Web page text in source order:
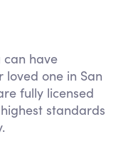
can have
one in San
fully licensed
standards